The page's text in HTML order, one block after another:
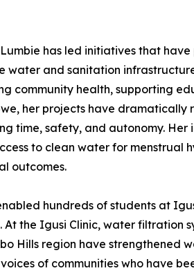
has led initiatives that
water and sanitation
community health, supporting
her projects have dramatically
time, safety, and autonomy. Her
to clean water for menstrual
outcomes.
hundreds of students at
the Igusi Clinic, water filtration
Hills region have strengthened
of communities who have